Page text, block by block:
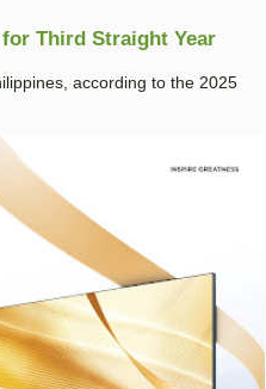
Third Straight Year
according to the 2025